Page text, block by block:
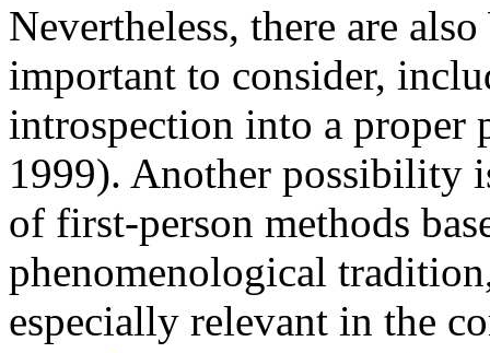
Nevertheless, there are
important to consider,
introspection into a proper
1999). Another possibility
of first-person methods
phenomenological
especially relevant in the